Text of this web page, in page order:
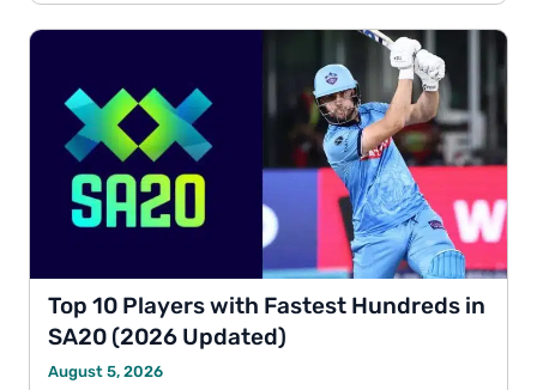
Top 10 Players with Fastest Hundreds in
SA20 (2026 Updated)
August 5, 2026